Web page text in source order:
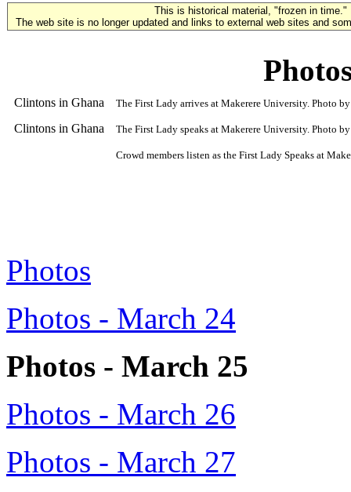
This is historical material, "frozen in time."
The web site is no longer updated and links to external web sites and
Clintons in Ghana The First Lady arrives at Makerere University. Photo by
Clintons in Ghana The First Lady speaks at Makerere University. Photo by
Crowd members listen as the First Lady Speaks at
Photos
Photos - March 24
Photos - March 25
Photos - March 26
Photos - March 27